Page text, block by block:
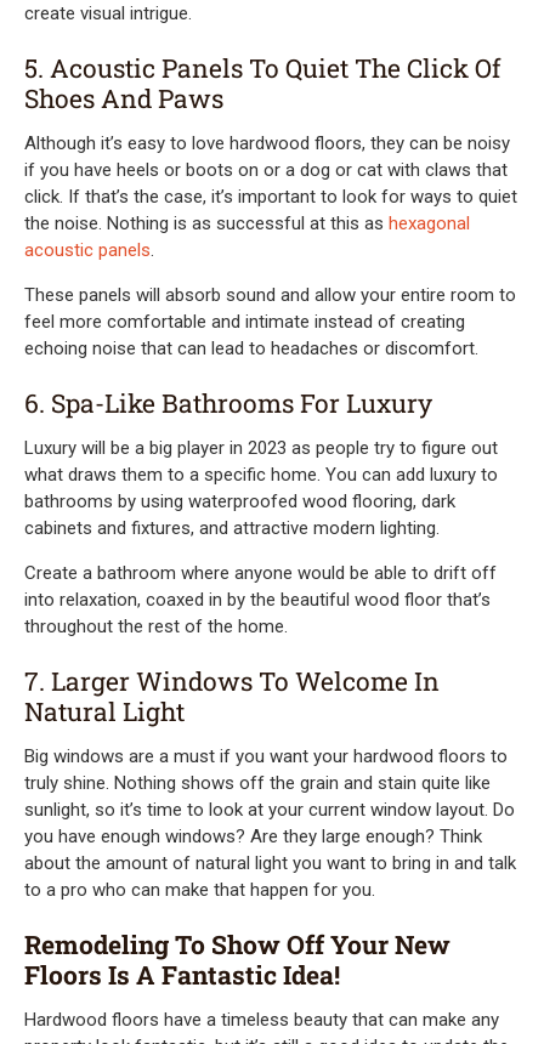
create visual intrigue.
5. Acoustic Panels To Quiet The Click Of
Shoes And Paws
Although it’s easy to love hardwood floors, they can be noisy
if you have heels or boots on or a dog or cat with claws that
click. If that’s the case, it’s important to look for ways to quiet
the noise. Nothing is as successful at this as hexagonal
acoustic panels.
These panels will absorb sound and allow your entire room to
feel more comfortable and intimate instead of creating
echoing noise that can lead to headaches or discomfort.
6. Spa-Like Bathrooms For Luxury
Luxury will be a big player in 2023 as people try to figure out
what draws them to a specific home. You can add luxury to
bathrooms by using waterproofed wood flooring, dark
cabinets and fixtures, and attractive modern lighting.
Create a bathroom where anyone would be able to drift off
into relaxation, coaxed in by the beautiful wood floor that’s
throughout the rest of the home.
7. Larger Windows To Welcome In
Natural Light
Big windows are a must if you want your hardwood floors to
truly shine. Nothing shows off the grain and stain quite like
sunlight, so it’s time to look at your current window layout. Do
you have enough windows? Are they large enough? Think
about the amount of natural light you want to bring in and talk
to a pro who can make that happen for you.
Remodeling To Show Off Your New
Floors Is A Fantastic Idea!
Hardwood floors have a timeless beauty that can make any